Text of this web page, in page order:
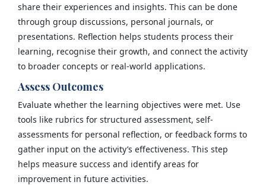
share their experiences and insights. This can be done
through group discussions, personal journals, or
presentations. Reflection helps students process their
learning, recognise their growth, and connect the activity
to broader concepts or real-world applications.
Assess Outcomes
Evaluate whether the learning objectives were met. Use
tools like rubrics for structured assessment, self-
assessments for personal reflection, or feedback forms to
gather input on the activity’s effectiveness. This step
helps measure success and identify areas for
improvement in future activities.